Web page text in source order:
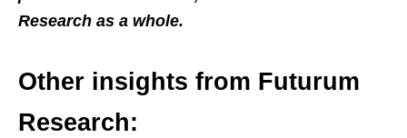
Research as a whole.
Other insights from Futurum
Research: